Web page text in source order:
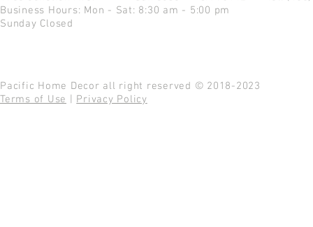
Business Hours: Mon - Sat: 8:30 am - 5:00 pm
Sunday Closed
Pacific Home Decor all right reserved © 2018-2023
Terms of Use
Privacy Policy